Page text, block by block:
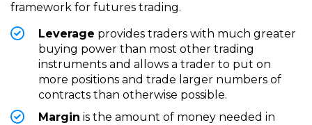
framework for futures trading.
Leverage provides traders with much greater
buying power than most other trading
instruments and allows a trader to put on
more positions and trade larger numbers of
contracts than otherwise possible.
Margin is the amount of money needed in